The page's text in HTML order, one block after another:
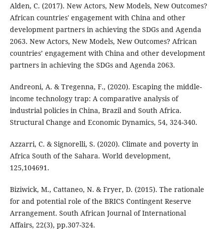
Alden, C. (2017). New Actors, New Models, New Outcomes?
African countries' engagement with China and other
development partners in achieving the SDGs and Agenda
2063. New Actors, New Models, New Outcomes? African
countries’ engagement with China and other development
partners in achieving the SDGs and Agenda 2063.
Andreoni, A. & Tregenna, F., (2020). Escaping the middle-
income technology trap: A comparative analysis of
industrial policies in China, Brazil and South Africa.
Structural Change and Economic Dynamics, 54, 324-340.
Azzarri, C. & Signorelli, S. (2020). Climate and poverty in
Africa South of the Sahara. World development,
125,104691.
Biziwick, M., Cattaneo, N. & Fryer, D. (2015). The rationale
for and potential role of the BRICS Contingent Reserve
Arrangement. South African Journal of International
Affairs, 22(3), pp.307-324.